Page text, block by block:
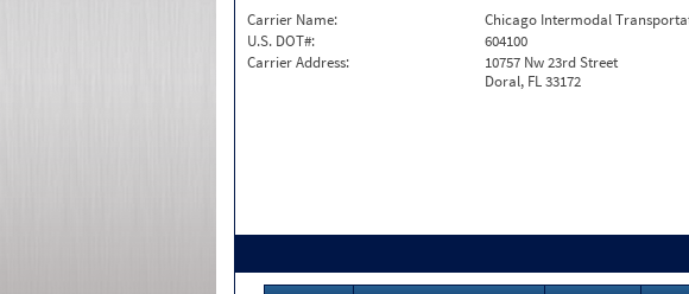
Carrier Name:
Chicago Intermodal
U.S. DOT#:
604100
Carrier Address:
10757 Nw 23rd Street
Doral, FL 33172